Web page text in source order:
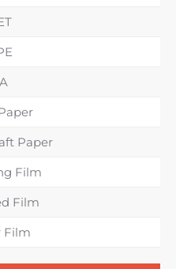
Paper
Film
Film
Film